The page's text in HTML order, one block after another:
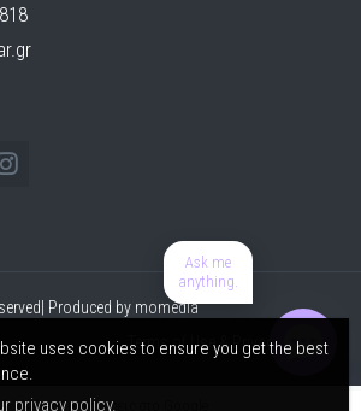
· 240+ αξιολογήσεις στο Google
Produced by momedia
Terms of Use & Privacy Policy
uses cookies to ensure you get the best
privacy policy.
Ask me
anything.